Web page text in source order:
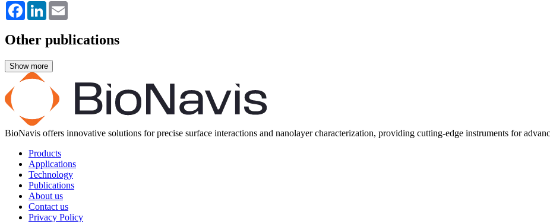
FacebookLinkedIn
Other publications
BioNavis offers innovative solutions for precise surface interactions and nanolayer characterization, providing cutting-edge instruments for
Products
Applications
Technology
Publications
About us
Contact us
Privacy Policy